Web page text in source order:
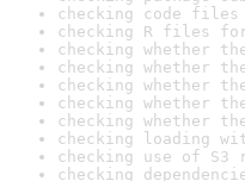
checking code
checking R files
checking whether
checking whether
checking whether
checking whether
checking whether
checking loading
checking use of
checking